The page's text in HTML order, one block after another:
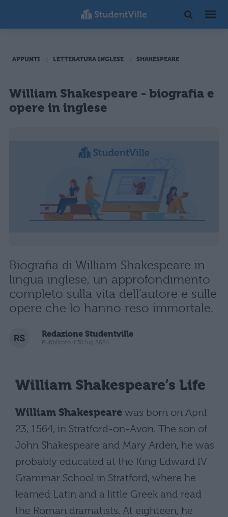
APPUNTI LETTERATURA INGLESE SHAKESPEARE
William Shakespeare - biografia e
opere in inglese
Biografia di William Shakespeare in
lingua inglese, un approfondimento
completo sulla vita dell'autore e sulle
opere che lo hanno reso immortale.
Redazione Studentville
Pubblicato il 30 lug 2024
William Shakespeare‘s Life
William Shakespeare was born on April
23, 1564, in Stratford-on-Avon. The son of
John Shakespeare and Mary Arden, he was
probably educated at the King Edward IV
Grammar School in Stratford, where he
learned Latin and a little Greek and read
the Roman dramatists. At eighteen, he